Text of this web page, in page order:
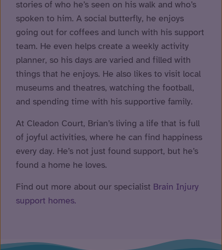
stories of who he’s seen on his walk and who’s
spoken to him. A social butterfly, he enjoys
going out for coffees and lunch with his support
team. He even helps create a weekly activity
planner, so his days are varied and filled with
things that he enjoys. He also likes to visit local
museums and theatres, watching the football,
and spending time with his supportive family.
At Cleadon Court, Brian’s living a life that is full
of joyful activities, where he can find happiness
every day. He’s not just found support, but he’s
found a home he loves.
Find out more about our specialist Brain Injury
support homes.